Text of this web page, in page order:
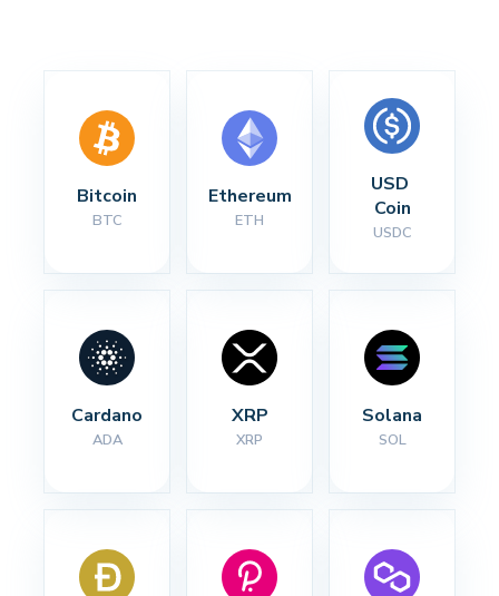
Bitcoin
BTC
Ethereum
ETH
USD
Coin
USDC
Cardano
ADA
XRP
XRP
Solana
SOL